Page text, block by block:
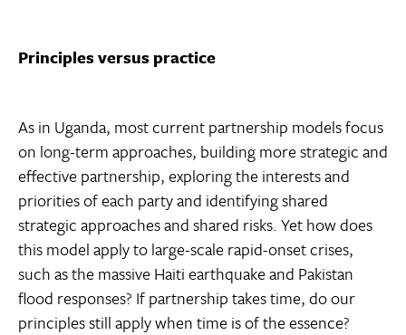
Principles versus practice
As in Uganda, most current partnership models focus
on long-term approaches, building more strategic and
effective partnership, exploring the interests and
priorities of each party and identifying shared
strategic approaches and shared risks. Yet how does
this model apply to large-scale rapid-onset crises,
such as the massive Haiti earthquake and Pakistan
flood responses? If partnership takes time, do our
principles still apply when time is of the essence?